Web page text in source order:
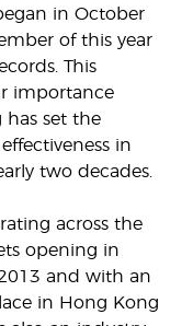
in October
of this year
This
importance
set the
in
two decades.
across the
opening in
and with an
in Hong Kong